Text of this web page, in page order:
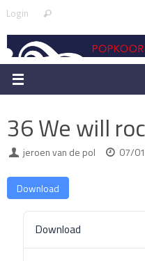
Skip
content
Login Search
36 We will
jeroen van de pol 07/
Download
Download